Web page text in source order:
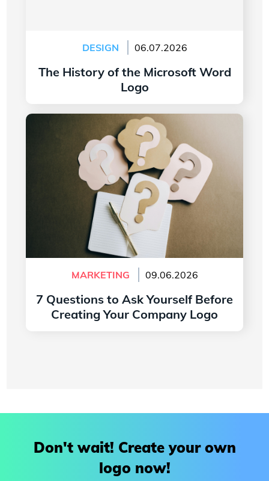
DESIGN 06.07.2026
The History of the Microsoft Word
Logo
Read more
MARKETING 09.06.2026
7 Questions to Ask Yourself Before
Creating Your Company Logo
7 Questions to Ask Yourself Before Creating
Your Company Logo
Don't wait! Create your own
logo now!